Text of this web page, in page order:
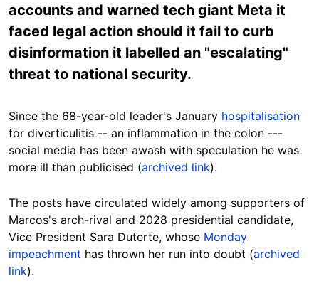
accounts and warned tech giant Meta it
faced legal action should it fail to curb
disinformation it labelled an "escalating"
threat to national security.
Since the 68-year-old leader's January hospitalisation
for diverticulitis -- an inflammation in the colon ---
social media has been awash with speculation he was
more ill than publicised (archived link).
The posts have circulated widely among supporters of
Marcos's arch-rival and 2028 presidential candidate,
Vice President Sara Duterte, whose Monday
impeachment has thrown her run into doubt (archived
link).